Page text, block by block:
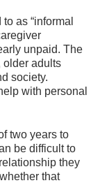
as “informal
unpaid. The
older adults
society.
with personal
two years to
be difficult to
they
that